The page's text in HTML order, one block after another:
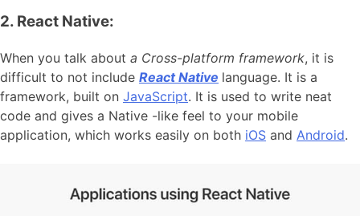
2. React Native:
When you talk about a Cross-platform framework, it is
difficult to not include React Native language. It is a
framework, built on JavaScript. It is used to write neat
code and gives a Native -like feel to your mobile
application, which works easily on both iOS and Android.